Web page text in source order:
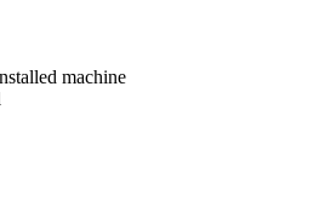
machine